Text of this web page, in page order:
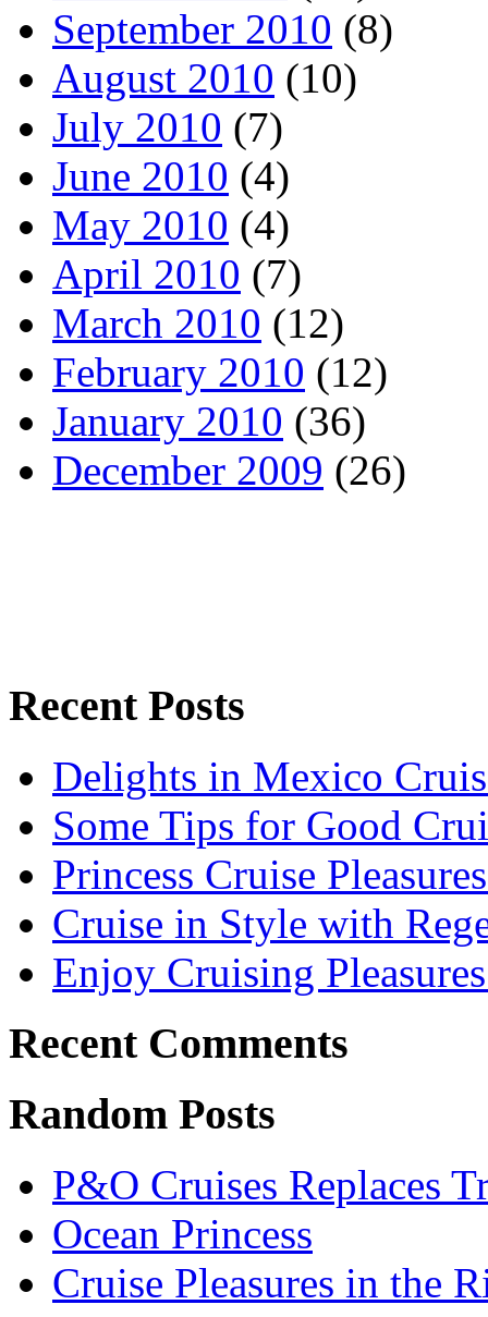
September 2010 (8)
August 2010 (10)
July 2010 (7)
June 2010 (4)
May 2010 (4)
April 2010 (7)
March 2010 (12)
February 2010 (12)
January 2010 (36)
December 2009 (26)
Recent Posts
Delights in Mexico
Some Tips for Good
Princess Cruise
Cruise in Style with
Enjoy Cruising
Recent Comments
Random Posts
P&O Cruises Replaces
Ocean Princess
Cruise Pleasures in the